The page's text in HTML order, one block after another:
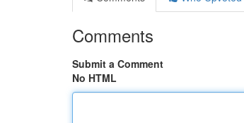
Comments
Submit a Comment
No HTML